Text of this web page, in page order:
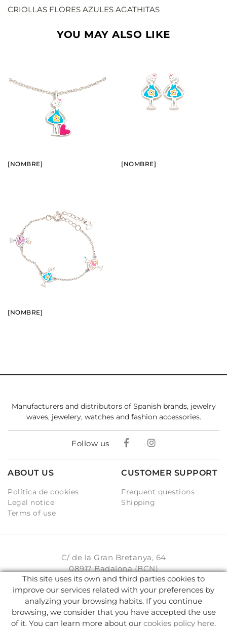
CRIOLLAS FLORES AZULES AGATHITAS
YOU MAY ALSO LIKE
BUY
[NOMBRE]
SEE BUY
[NOMBRE]
[NOMBRE]
Manufacturers and distributors of Spanish brands, jewelry
waves, jewelery, watches and fashion accessories.
Follow us
ABOUT US
Política de cookies
Legal notice
Terms of use
CUSTOMER SUPPORT
Frequent questions
Shipping
C/ de la Gran Bretanya, 64
08917 Badalona (BCN)
931 93 33 77
info@karambake.com
This site uses its own and third parties cookies to
improve our services related with your preferences by
analyzing your browsing habits. If you continue
browsing, we consider that you have accepted the use
of it. You can learn more about our cookies policy here.